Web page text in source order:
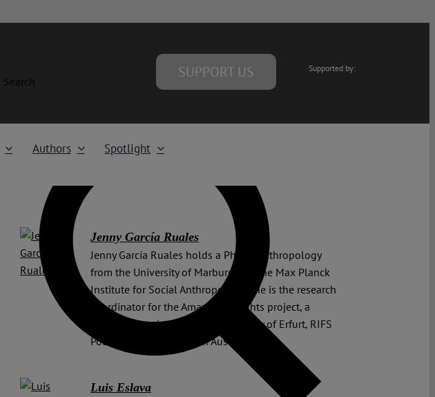
Search
SUPPORT US Supported by:
Authors Spotlight
Jenny García Ruales
Jenny García Ruales holds a PhD in Anthropology
from the University of Marburg and the Max Planck
Institute for Social Anthropology. She is the research
coordinator for the Amazon of Rights project, a
collaboration between the University of Erfurt, RIFS
Potsdam, and La Trobe in Australia.
Luis Eslava